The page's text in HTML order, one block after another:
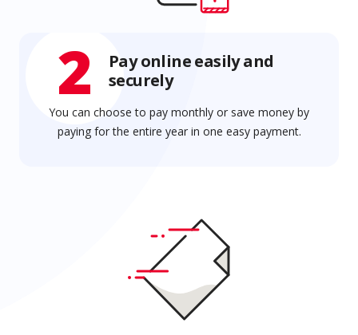
2
Pay online easily and
securely
You can choose to pay monthly or save money by
paying for the entire year in one easy payment.